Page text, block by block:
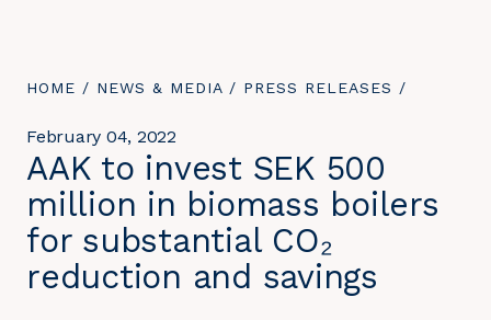
YOU
HERE:
HOME / NEWS & MEDIA / PRESS RELEASES /
February 04, 2022
AAK to invest SEK 500
million in biomass boilers
for substantial CO₂
reduction and savings